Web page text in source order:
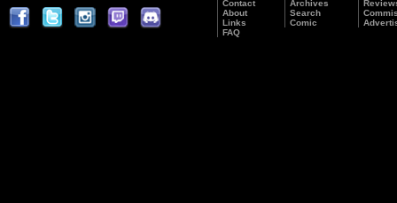
Contact
About
Links
FAQ
Archives
Search
Comic